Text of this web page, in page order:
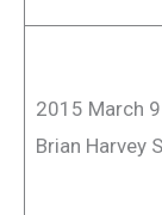
2015 March 9
Brian Harvey